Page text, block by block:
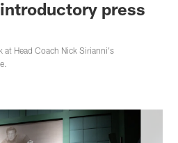
press
at Head Coach Nick Sirianni's